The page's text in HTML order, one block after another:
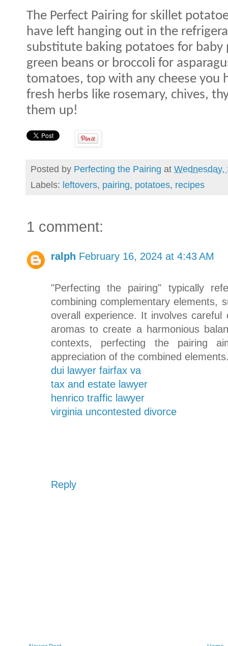
The Perfect Pairing for skillet
have left hanging out in the
substitute baking potatoes for
green beans or broccoli for
tomatoes, top with any cheese you
fresh herbs like rosemary, chives,
them up!
Posted by Perfecting the Pairing at Wednesday,
Labels: leftovers, pairing, potatoes, recipes
1 comment:
ralph February 16, 2024 at 4:43 AM
"Perfecting the pairing" typically
combining complementary elements,
overall experience. It involves
aromas to create a harmonious
contexts, perfecting the pairing
appreciation of the combined
dui lawyer fairfax va
tax and estate lawyer
henrico traffic lawyer
virginia uncontested divorce
Reply